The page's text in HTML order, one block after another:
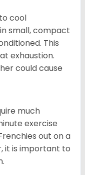
cool
small, compact
This
exhaustion.
could cause
much
exercise
out on a
it is important to